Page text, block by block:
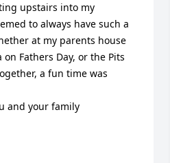
upstairs into my
to always have such a
at my parents house
Fathers Day, or the Pits
a fun time was
and your family